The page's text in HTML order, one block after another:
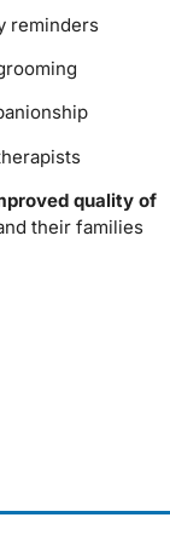
reminders
quality of
their families